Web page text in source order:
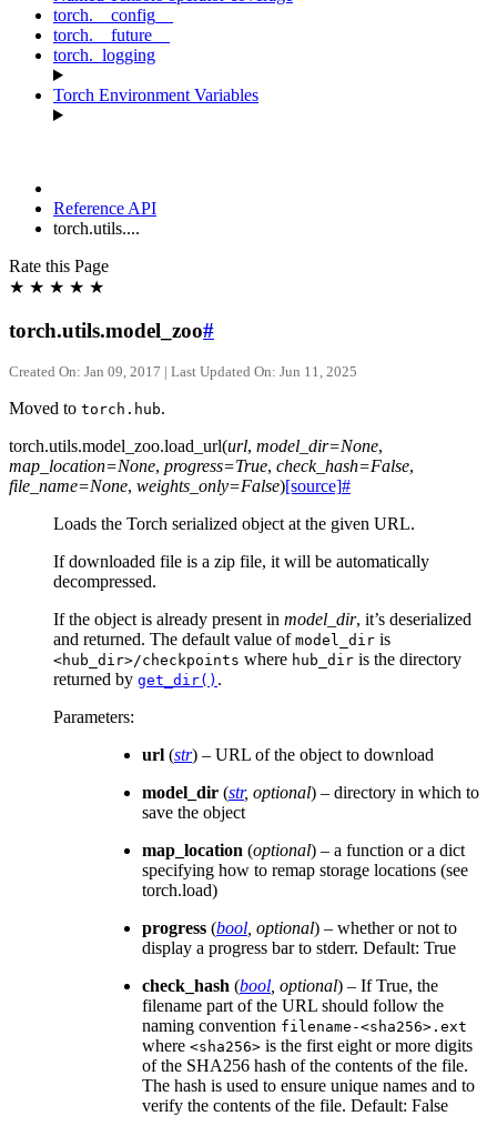
torch.__config__
torch.__future__
torch._logging
Torch Environment Variables
Reference API
torch.utils....
Rate this Page
★ ★ ★ ★ ★
torch.utils.model_zoo#
Created On: Jan 09, 2017 | Last Updated On: Jun 11, 2025
Moved to torch.hub.
torch.utils.model_zoo.load_url(url, model_dir=None,
map_location=None, progress=True, check_hash=False,
file_name=None, weights_only=False)[source]#
Loads the Torch serialized object at the given URL.
If downloaded file is a zip file, it will be automatically
decompressed.
If the object is already present in model_dir, it’s deserialized
and returned. The default value of model_dir is
<hub_dir>/checkpoints where hub_dir is the directory
returned by get_dir() .
Parameters:
url (str) – URL of the object to download
model_dir (str, optional) – directory in which to
save the object
map_location (optional) – a function or a dict
specifying how to remap storage locations (see
torch.load)
progress (bool, optional) – whether or not to
display a progress bar to stderr. Default: True
check_hash (bool, optional) – If True, the
filename part of the URL should follow the
naming convention filename-<sha256>.ext
where <sha256> is the first eight or more digits
of the SHA256 hash of the contents of the file.
The hash is used to ensure unique names and to
verify the contents of the file. Default: False